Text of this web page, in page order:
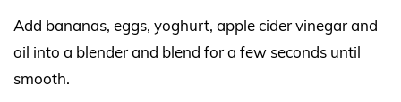
Add bananas, eggs, yoghurt, apple cider vinegar and
oil into a blender and blend for a few seconds until
smooth.